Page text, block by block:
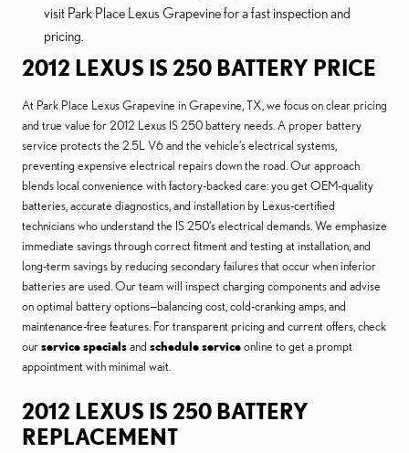
visit Park Place Lexus Grapevine for a fast inspection and
pricing.
2012 LEXUS IS 250 BATTERY PRICE
At Park Place Lexus Grapevine in Grapevine, TX, we focus on clear pricing
and true value for 2012 Lexus IS 250 battery needs. A proper battery
service protects the 2.5L V6 and the vehicle’s electrical systems,
preventing expensive electrical repairs down the road. Our approach
blends local convenience with factory-backed care: you get OEM-quality
batteries, accurate diagnostics, and installation by Lexus-certified
technicians who understand the IS 250’s electrical demands. We emphasize
immediate savings through correct fitment and testing at installation, and
long-term savings by reducing secondary failures that occur when inferior
batteries are used. Our team will inspect charging components and advise
on optimal battery options—balancing cost, cold-cranking amps, and
maintenance-free features. For transparent pricing and current offers, check
ourservice specialsand schedule serviceonline to get a prompt
appointment with minimal wait.
2012 LEXUS IS 250 BATTERY
REPLACEMENT